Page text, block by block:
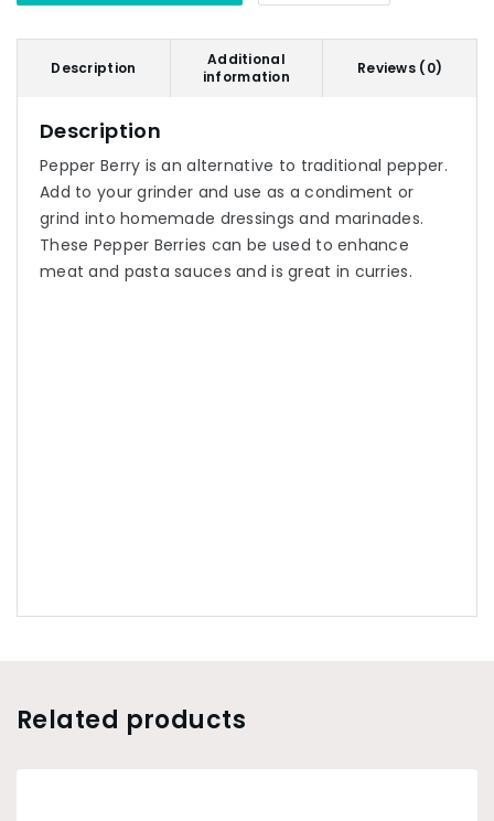
Description
Additional
information
Reviews (0)
Description
Pepper Berry is an alternative to traditional pepper.
Add to your grinder and use as a condiment or
grind into homemade dressings and marinades.
These Pepper Berries can be used to enhance
meat and pasta sauces and is great in curries.
Related products